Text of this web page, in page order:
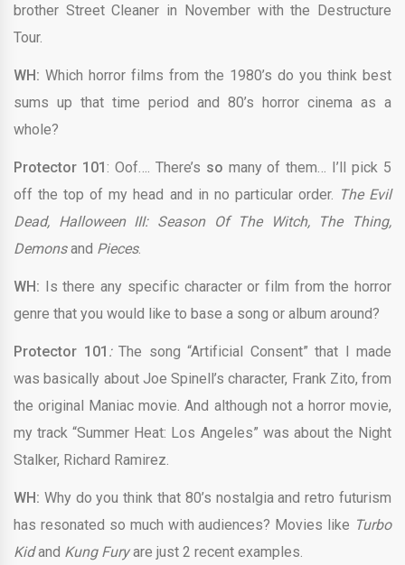
brother Street Cleaner in November with the Destructure
Tour.
WH: Which horror films from the 1980’s do you think best
sums up that time period and 80’s horror cinema as a
whole?
Protector 101: Oof…. There’s so many of them… I’ll pick 5
off the top of my head and in no particular order. The Evil
Dead, Halloween III: Season Of The Witch, The Thing,
Demonsand Pieces.
WH: Is there any specific character or film from the horror
genre that you would like to base a song or album around?
Protector 101 : The song “Artificial Consent” that I made
was basically about Joe Spinell’s character, Frank Zito, from
the original Maniac movie. And although not a horror movie,
my track “Summer Heat: Los Angeles” was about the Night
Stalker, Richard Ramirez.
WH: Why do you think that 80’s nostalgia and retro futurism
has resonated so much with audiences? Movies like Turbo
Kidand Kung Furyare just 2 recent examples.